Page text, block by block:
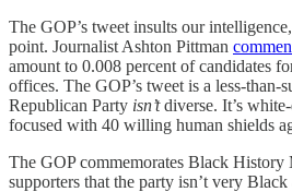
The GOP’s tweet insults our
point. Journalist Ashton Pittman
amount to 0.008 percent of candidates
offices. The GOP’s tweet is a less-than-
Republican Party isn’tdiverse. It’s
focused with 40 willing human shields
The GOP commemorates Black History
supporters that the party isn’t very Black